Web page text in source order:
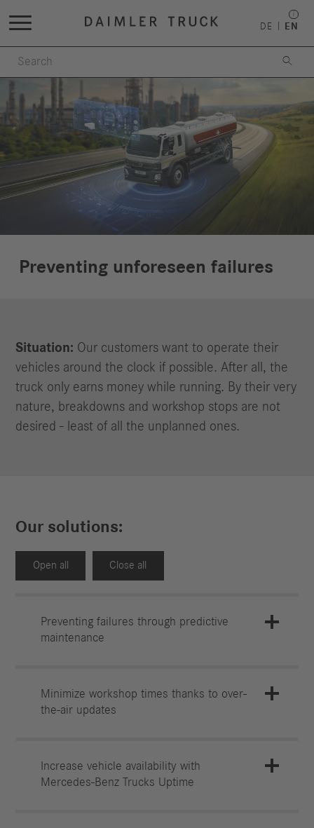
DE EN

Preventing unforeseen failures
Situation: Our customers want to operate their
vehicles around the clock if possible. After all, the
truck only earns money while running. By their very
nature, breakdowns and workshop stops are not
desired - least of all the unplanned ones.
Our solutions:
Open all Close all
Preventing failures through predictive
maintenance
Minimize workshop times thanks to over-
the-air updates
Increase vehicle availability with
Mercedes‑Benz Trucks Uptime